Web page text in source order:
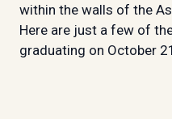
within the walls of the
Here are just a few of
graduating on October